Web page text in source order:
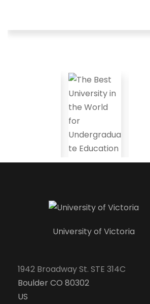
University of Victoria
1942 Broadway St. STE 314C
Boulder CO 80302
US